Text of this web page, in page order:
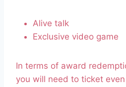
Alive talk
Exclusive video game
In terms of award
you will need to ticket